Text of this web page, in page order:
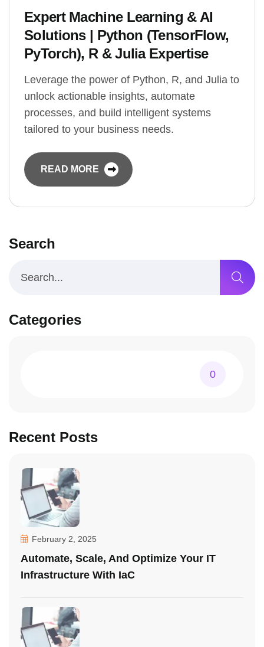
Expert Machine Learning & AI
Solutions | Python (TensorFlow,
PyTorch), R & Julia Expertise
Leverage the power of Python, R, and Julia to
unlock actionable insights, automate
processes, and build intelligent systems
tailored to your business needs.
READ MORE
Search
Categories
0
Recent Posts
February 2, 2025
Automate, Scale, And Optimize Your IT
Infrastructure With IaC